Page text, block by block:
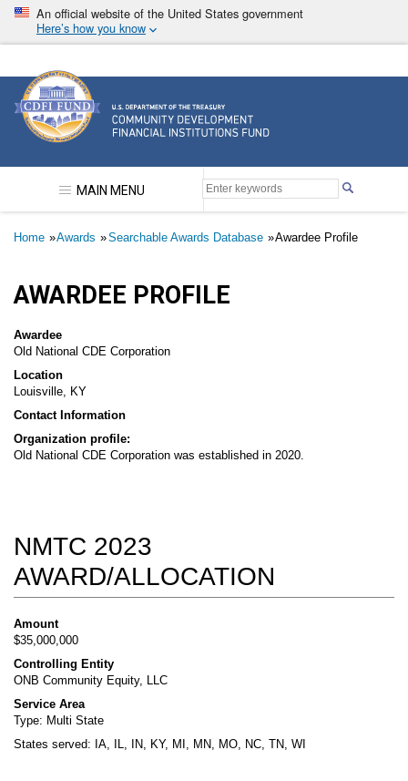
Skip
main
An official website of the United States government
Here’s how you know
Community Development Financial Institutions
MAIN MENU
Breadcrumb
Home Awards Searchable Awards Database Awardee Profile
AWARDEE PROFILE
Awardee
Old National CDE Corporation
Location
Louisville, KY
Contact Information
Organization profile:
Old National CDE Corporation was established in 2020.
NMTC 2023
AWARD/ALLOCATION
Amount
$35,000,000
Controlling Entity
ONB Community Equity, LLC
Service Area
Type: Multi State
States served: IA, IL, IN, KY, MI, MN, MO, NC, TN, WI